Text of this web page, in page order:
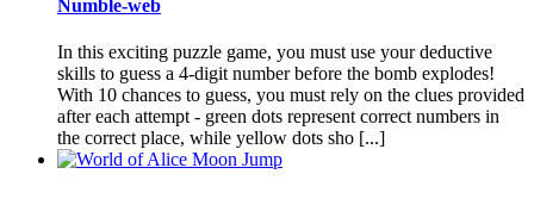
Numble-web
In this exciting puzzle game, you must use your deductive
skills to guess a 4-digit number before the bomb explodes!
With 10 chances to guess, you must rely on the clues provided
after each attempt - green dots represent correct numbers in
the correct place, while yellow dots sho [...]